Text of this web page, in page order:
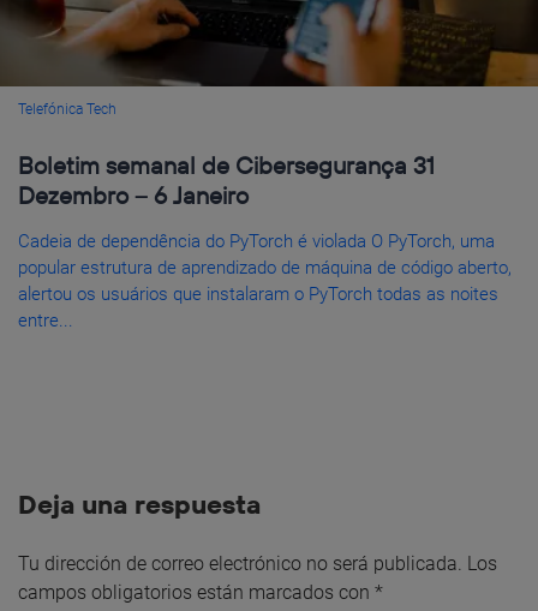
Telefónica Tech
Boletim semanal de Cibersegurança 31
Dezembro – 6 Janeiro
Cadeia de dependência do PyTorch é violada O PyTorch, uma
popular estrutura de aprendizado de máquina de código aberto,
alertou os usuários que instalaram o PyTorch todas as noites
entre...
Deja una respuesta
Tu dirección de correo electrónico no será publicada. Los
campos obligatorios están marcados con *